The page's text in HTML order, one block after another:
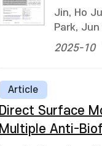
Jin, Ho
Park, Jun
2025-10
Article
Direct Surface
Multiple Anti-